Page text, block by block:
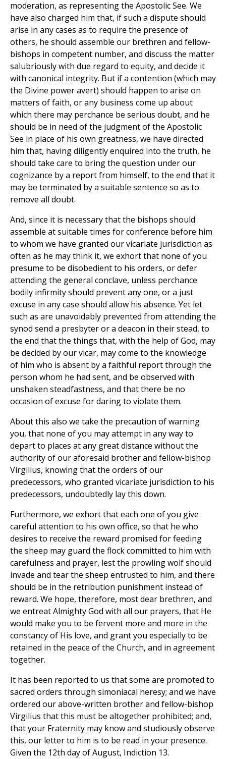
moderation, as representing the Apostolic See. We
have also charged him that, if such a dispute should
arise in any cases as to require the presence of
others, he should assemble our brethren and fellow-
bishops in competent number, and discuss the matter
salubriously with due regard to equity, and decide it
with canonical integrity. But if a contention (which may
the Divine power avert) should happen to arise on
matters of faith, or any business come up about
which there may perchance be serious doubt, and he
should be in need of the judgment of the Apostolic
See in place of his own greatness, we have directed
him that, having diligently enquired into the truth, he
should take care to bring the question under our
cognizance by a report from himself, to the end that it
may be terminated by a suitable sentence so as to
remove all doubt.
And, since it is necessary that the bishops should
assemble at suitable times for conference before him
to whom we have granted our vicariate jurisdiction as
often as he may think it, we exhort that none of you
presume to be disobedient to his orders, or defer
attending the general conclave, unless perchance
bodily infirmity should prevent any one, or a just
excuse in any case should allow his absence. Yet let
such as are unavoidably prevented from attending the
synod send a presbyter or a deacon in their stead, to
the end that the things that, with the help of God, may
be decided by our vicar, may come to the knowledge
of him who is absent by a faithful report through the
person whom he had sent, and be observed with
unshaken steadfastness, and that there be no
occasion of excuse for daring to violate them.
About this also we take the precaution of warning
you, that none of you may attempt in any way to
depart to places at any great distance without the
authority of our aforesaid brother and fellow-bishop
Virgilius, knowing that the orders of our
predecessors, who granted vicariate jurisdiction to his
predecessors, undoubtedly lay this down.
Furthermore, we exhort that each one of you give
careful attention to his own office, so that he who
desires to receive the reward promised for feeding
the sheep may guard the flock committed to him with
carefulness and prayer, lest the prowling wolf should
invade and tear the sheep entrusted to him, and there
should be in the retribution punishment instead of
reward. We hope, therefore, most dear brethren, and
we entreat Almighty God with all our prayers, that He
would make you to be fervent more and more in the
constancy of His love, and grant you especially to be
retained in the peace of the Church, and in agreement
together.
It has been reported to us that some are promoted to
sacred orders through simoniacal heresy; and we have
ordered our above-written brother and fellow-bishop
Virgilius that this must be altogether prohibited; and,
that your Fraternity may know and studiously observe
this, our letter to him is to be read in your presence.
Given the 12th day of August, Indiction 13.